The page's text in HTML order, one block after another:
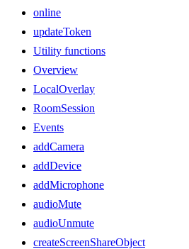
online
updateToken
Utility functions
Overview
LocalOverlay
RoomSession
Events
addCamera
addDevice
addMicrophone
audioMute
audioUnmute
createScreenShareObject